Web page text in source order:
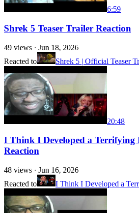
6:59
Shrek 5 Teaser Trailer Reaction
49 views · Jun 18, 2026
Reacted to
Shrek 5 | Official Teaser
20:48
I Think I Developed a Terrifying
Reaction
48 views · Jun 16, 2026
Reacted to
I Think I Developed a